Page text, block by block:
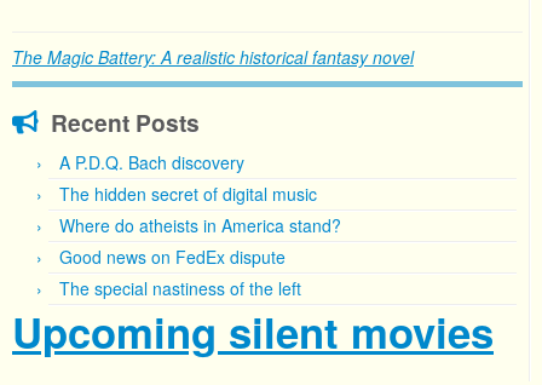
The Magic Battery: A realistic historical fantasy novel
Recent Posts
A P.D.Q. Bach discovery
The hidden secret of digital music
Where do atheists in America stand?
Good news on FedEx dispute
The special nastiness of the left
Upcoming silent movies